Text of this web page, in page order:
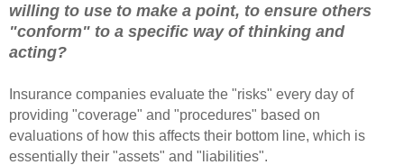
willing to use to make a point, to ensure others
"conform" to a specific way of thinking and
acting?
Insurance companies evaluate the "risks" every day of
providing "coverage" and "procedures" based on
evaluations of how this affects their bottom line, which is
essentially their "assets" and "liabilities".